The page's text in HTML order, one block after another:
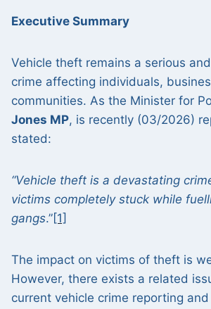
Executive Summary
Vehicle theft remains a serious
crime affecting individuals,
communities. As the Minister for
Jones MP, is recently (03/2026)
stated:
“Vehicle theft is a devastating
victims completely stuck while
gangs.”[1]
The impact on victims of theft is
However, there exists a related
current vehicle crime reporting